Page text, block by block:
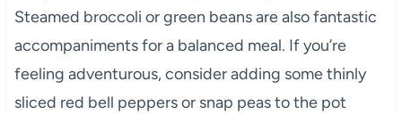
Steamed broccoli or green beans are also fantastic
accompaniments for a balanced meal. If you’re
feeling adventurous, consider adding some thinly
sliced red bell peppers or snap peas to the pot